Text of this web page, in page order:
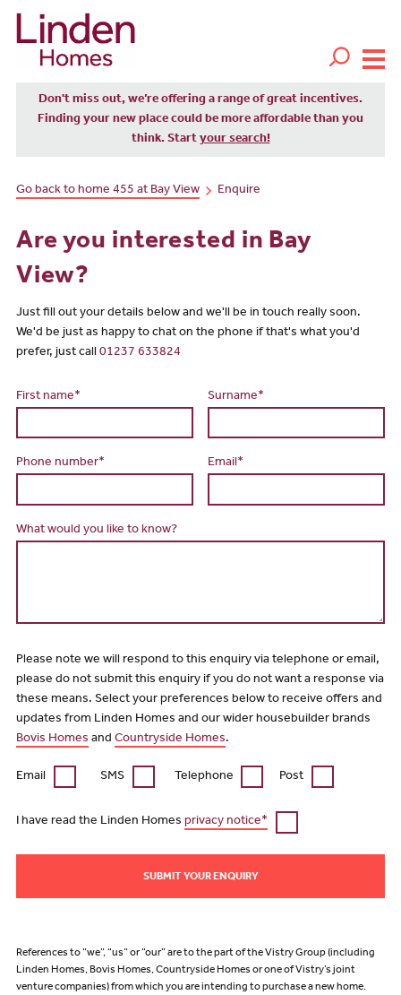
Don't miss out, we’re offering a range of great incentives.
Finding your new place could be more affordable than you
think. Start your search!
Go back to home 455 at Bay View Enquire
Are you interested in Bay
View?
Just fill out your details below and we'll be in touch really soon.
We'd be just as happy to chat on the phone if that's what you'd
prefer, just call 01237 633824
First name* Surname*
Phone number* Email*
What would you like to know?
Please note we will respond to this enquiry via telephone or email,
please do not submit this enquiry if you do not want a response via
these means. Select your preferences below to receive offers and
updates from Linden Homes and our wider housebuilder brands
Bovis Homes and Countryside Homes.
Email SMS Telephone Post
I have read the Linden Homes privacy notice*
SUBMIT YOUR ENQUIRY
References to “we”, “us” or “our” are to the part of the Vistry Group (including
Linden Homes, Bovis Homes, Countryside Homes or one of Vistry’s joint
venture companies) from which you are intending to purchase a new home.